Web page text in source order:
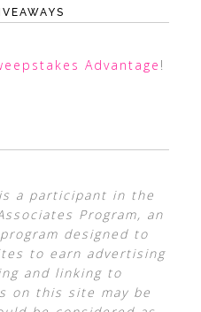
Advantage !
a participant in the
Program, an
designed to
to earn advertising
and linking to
on this site may be